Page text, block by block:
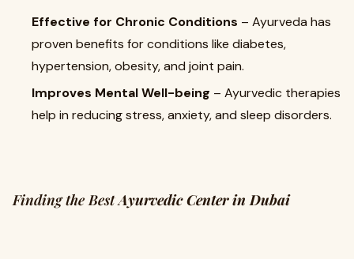
Effective for Chronic Conditions – Ayurveda has
proven benefits for conditions like diabetes,
hypertension, obesity, and joint pain.
Improves Mental Well-being – Ayurvedic therapies
help in reducing stress, anxiety, and sleep disorders.
Finding the BestAyurvedic Center in Dubai